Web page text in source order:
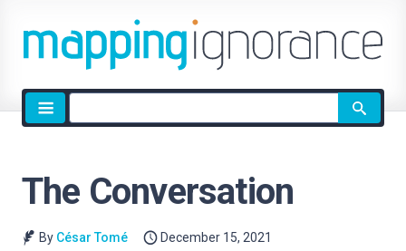
Site
search
The Conversation
By César Tomé
December 15, 2021